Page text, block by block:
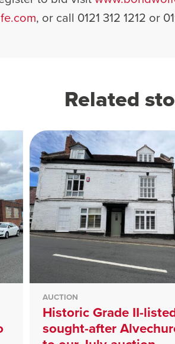
, or call 0121 312 1212 or
Related
AUCTION
Historic Grade II-
sought-after